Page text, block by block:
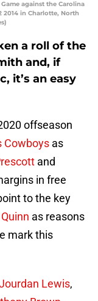
against the Carolina
2014 in Charlotte, North
a roll of the
and, if
it’s an easy
offseason
Cowboys as
and
in free
to the key
as reasons
mark this
Lewis,